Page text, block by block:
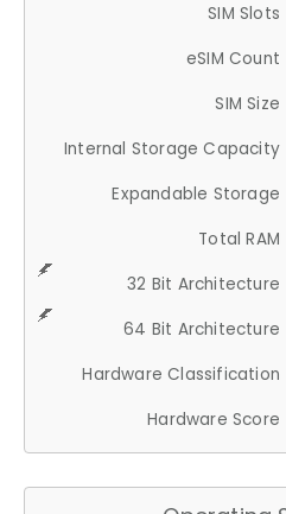
SIM Slots
eSIM Count
SIM Size
Internal Storage Capacity
Expandable Storage
Total RAM
32 Bit Architecture
64 Bit Architecture
Hardware Classification
Hardware Score